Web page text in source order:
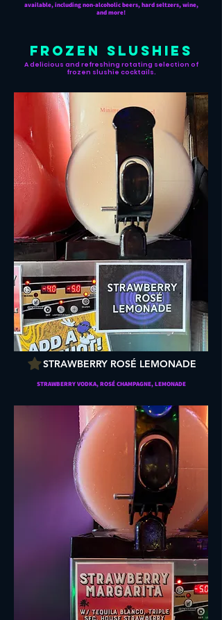
available, including non-alcoholic beers, hard seltzers, wine,
and more!
FROZEN SLUSHIES
A delicious and refreshing rotating selection of
frozen slushie cocktails.
STRAWBERRY ROSÉ LEMONADE
STRAWBERRY VODKA, ROSÉ CHAMPAGNE, LEMONADE